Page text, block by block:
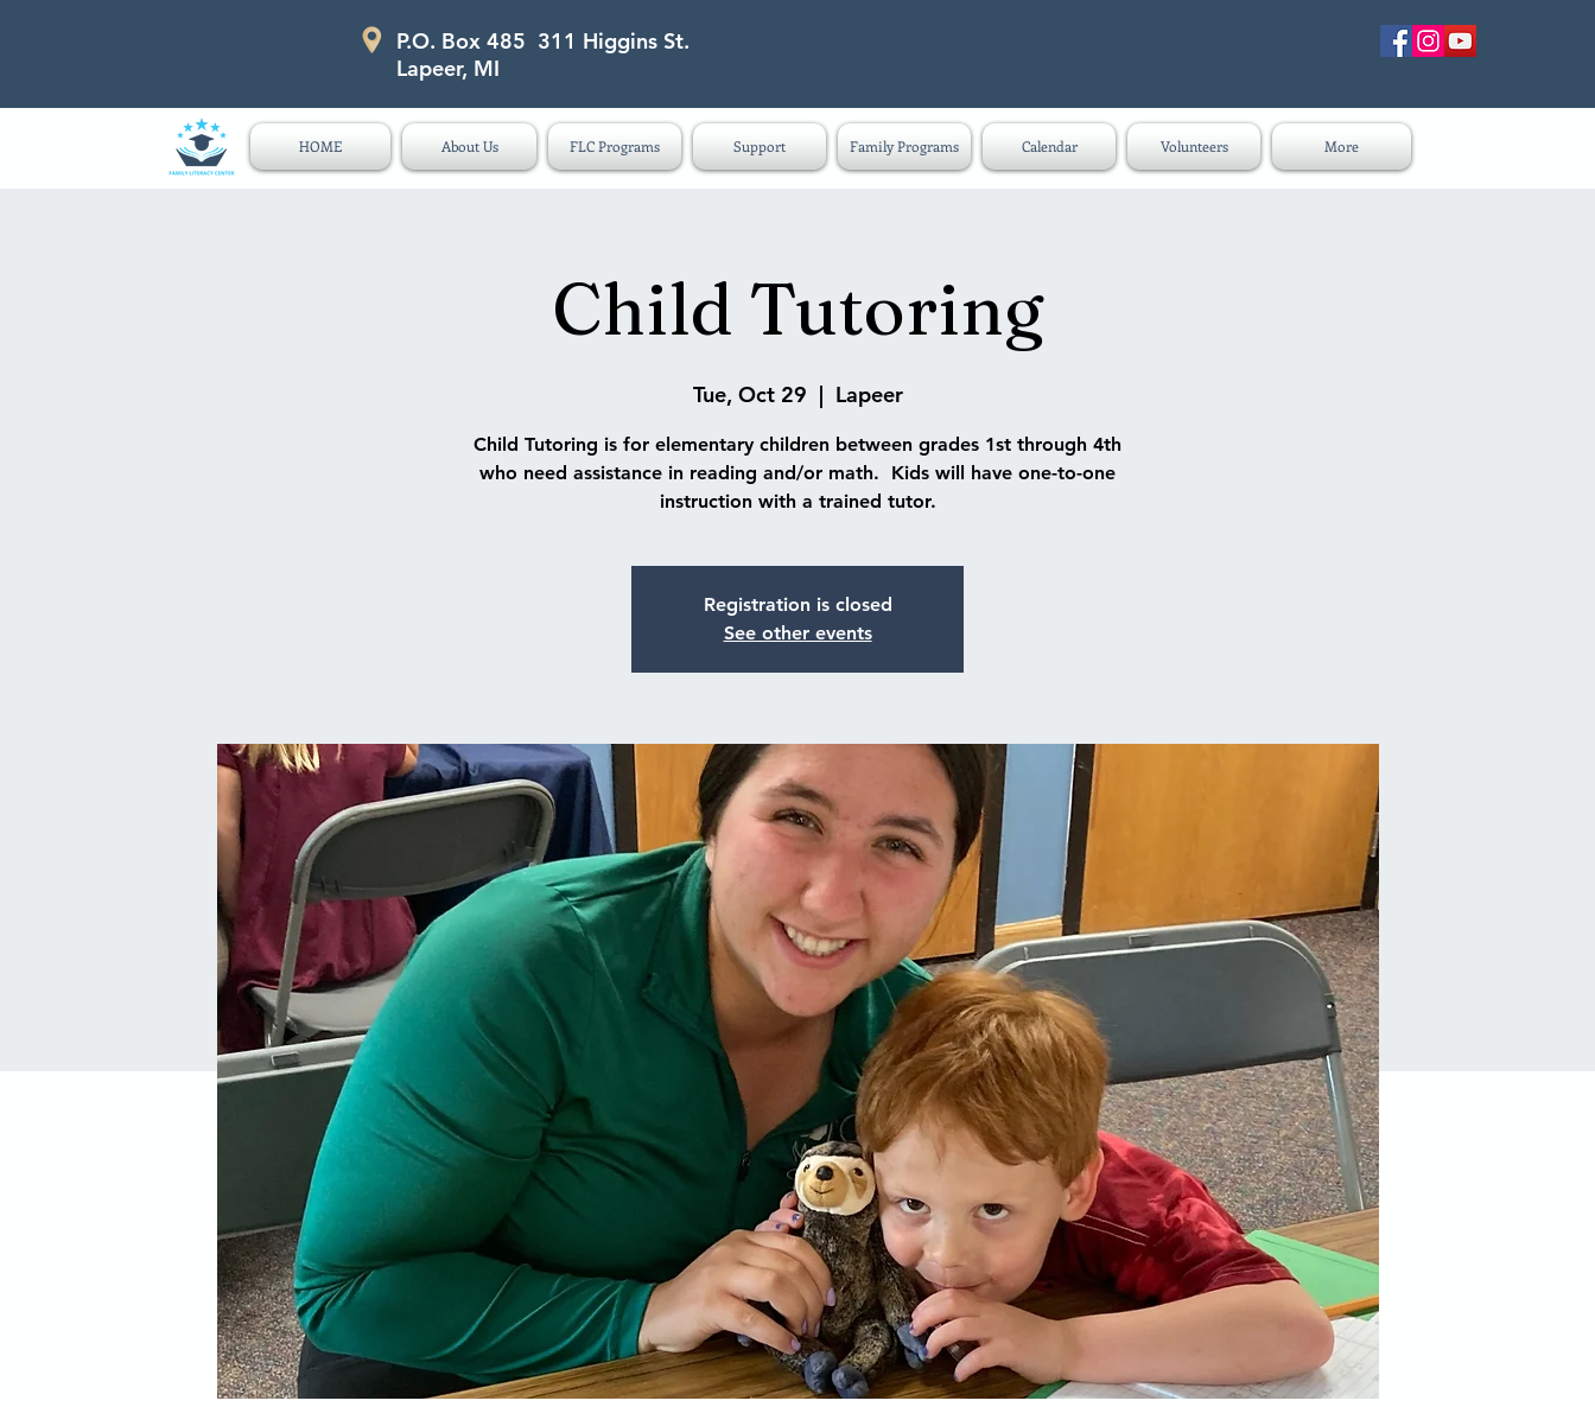
P.O. Box 485 311 Higgins Street Lapeer MI 48446
P.O. Box 485 311 Higgins St.
Lapeer, MI
HOME About Us FLC Programs Support Family Programs Calendar Volunteers More
Child Tutoring
Tue, Oct 29
  |
Lapeer
Child Tutoring is for elementary children between grades 1st through 4th
who need assistance in reading and/or math. Kids will have one-to-one
instruction with a trained tutor.
Registration is closed
See other events